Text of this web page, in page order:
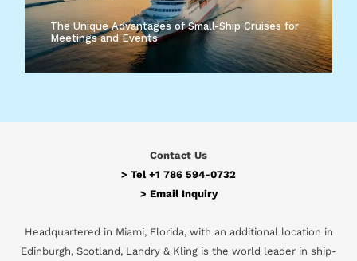
The Unique Advantages of Small-Ship Cruises for
Meetings and Events
Contact Us
> Tel +1 786 594-0732
> Email Inquiry
Headquartered in Miami, Florida, with an additional location in
Edinburgh, Scotland, Landry & Kling is the world leader in ship-